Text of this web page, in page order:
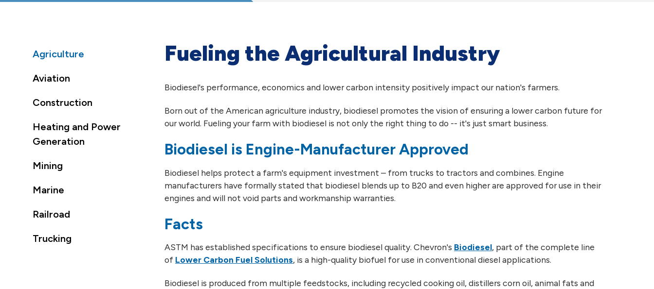
Agriculture
Aviation
Construction
Heating and Power
Generation
Mining
Marine
Railroad
Trucking
Fueling the Agricultural Industry
Biodiesel's performance, economics and lower carbon intensity positively impact our nation's farmers.
Born out of the American agriculture industry, biodiesel promotes the vision of ensuring a lower carbon future for
our world. Fueling your farm with biodiesel is not only the right thing to do -- it's just smart business.
Biodiesel is Engine-Manufacturer Approved
Biodiesel helps protect a farm's equipment investment – from trucks to tractors and combines. Engine
manufacturers have formally stated that biodiesel blends up to B20 and even higher are approved for use in their
engines and will not void parts and workmanship warranties.
Facts
ASTM has established specifications to ensure biodiesel quality. Chevron's Biodiesel, part of the complete line
of Lower Carbon Fuel Solutions, is a high-quality biofuel for use in conventional diesel applications.
Biodiesel is produced from multiple feedstocks, including recycled cooking oil, distillers corn oil, animal fats and